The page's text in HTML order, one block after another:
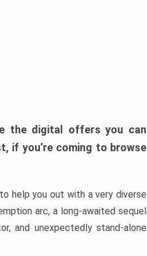
the digital offers you can
if you’re coming to browse
help you out with a very diverse
arc, a long-awaited sequel
and unexpectedly stand-alone